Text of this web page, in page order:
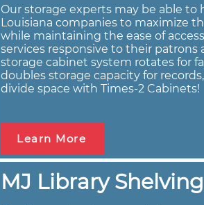
Our storage experts may be able to
Louisiana companies to maximize
while maintaining the ease of
services responsive to their patrons
storage cabinet system rotates for
doubles storage capacity for
divide space with Times-2 Cabinets!
Learn More
MJ Library Shelving